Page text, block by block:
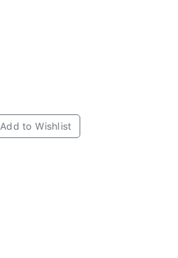
Add to Wishlist